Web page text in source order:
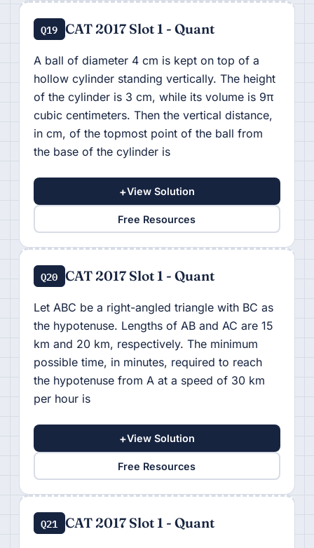
Q19 CAT 2017 Slot 1 - Quant
A ball of diameter 4 cm is kept on top of a
hollow cylinder standing vertically. The height
of the cylinder is 3 cm, while its volume is 9π
cubic centimeters. Then the vertical distance,
in cm, of the topmost point of the ball from
the base of the cylinder is
+View Solution
Free Resources
Q20 CAT 2017 Slot 1 - Quant
Let ABC be a right-angled triangle with BC as
the hypotenuse. Lengths of AB and AC are 15
km and 20 km, respectively. The minimum
possible time, in minutes, required to reach
the hypotenuse from A at a speed of 30 km
per hour is
+View Solution
Free Resources
Q21 CAT 2017 Slot 1 - Quant